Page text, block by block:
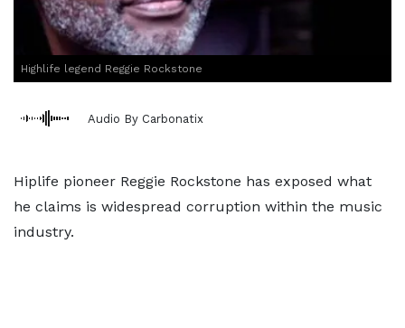
Highlife legend Reggie Rockstone
Audio By Carbonatix
Hiplife pioneer Reggie Rockstone has exposed what
he claims is widespread corruption within the music
industry.